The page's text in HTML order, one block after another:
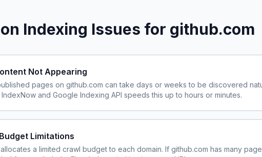
Indexing Issues for github.com
Not Appearing
pages on github.com can take days or weeks to be discovered
and Google Indexing API speeds this up to hours or minutes.
Limitations
a limited crawl budget to each domain. If github.com has many